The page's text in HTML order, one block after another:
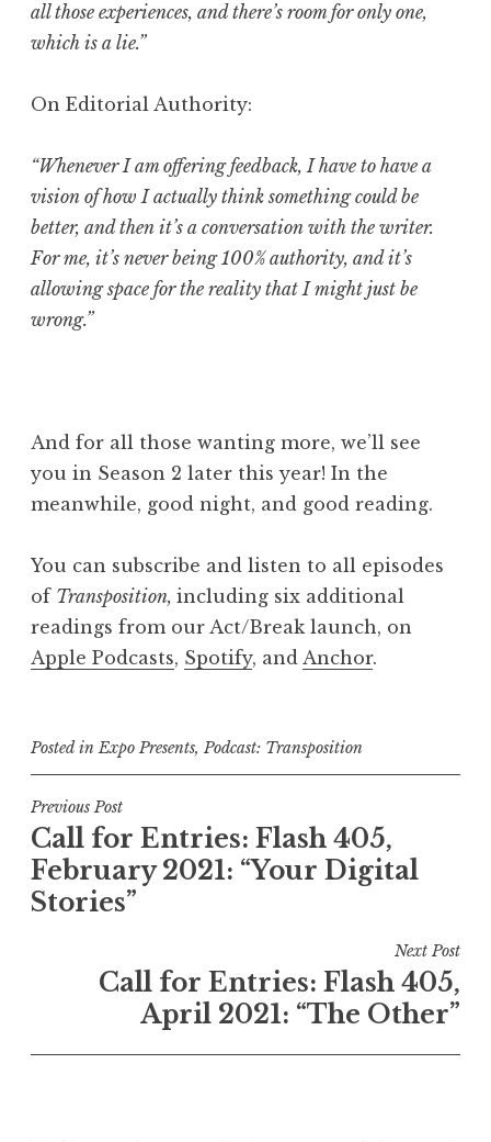
all those experiences, and there’s room for only one,
which is a lie.”
On Editorial Authority:
“Whenever I am offering feedback, I have to have a
vision of how I actually think something could be
better, and then it’s a conversation with the writer.
For me, it’s never being 100% authority, and it’s
allowing space for the reality that I might just be
wrong.”
And for all those wanting more, we’ll see
you in Season 2 later this year! In the
meanwhile, good night, and good reading.
You can subscribe and listen to all episodes
of Transposition, including six additional
readings from our Act/Break launch, on
Apple Podcasts, Spotify, and Anchor.
Posted inExpo Presents, Podcast: Transposition
P
o
s
t
Previous Post
Call for Entries: Flash 405,
February 2021: “Your Digital
Stories”
Next Post
Call for Entries: Flash 405,
April 2021: “The Other”